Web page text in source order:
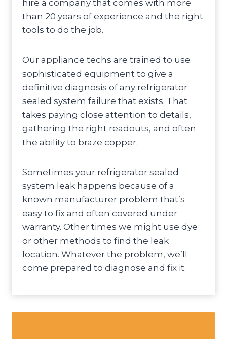
hire a company that comes with more
than 20 years of experience and the right
tools to do the job.
Our appliance techs are trained to use
sophisticated equipment to give a
definitive diagnosis of any refrigerator
sealed system failure that exists. That
takes paying close attention to details,
gathering the right readouts, and often
the ability to braze copper.
Sometimes your refrigerator sealed
system leak happens because of a
known manufacturer problem that’s
easy to fix and often covered under
warranty. Other times we might use dye
or other methods to find the leak
location. Whatever the problem, we’ll
come prepared to diagnose and fix it.